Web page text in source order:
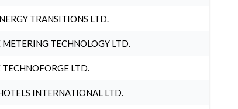
TRANSITIONS LTD.
TECHNOLOGY LTD.
LTD.
INTERNATIONAL LTD.